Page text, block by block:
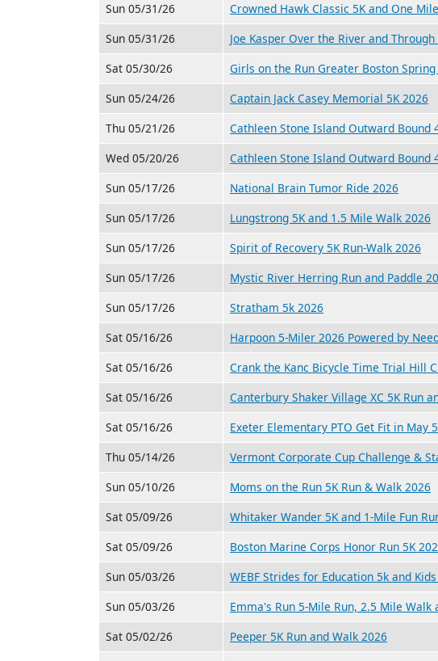
Sun 05/31/26
Crowned Hawk Classic 5K and One
Sun 05/31/26
Joe Kasper Over the River and
Sat 05/30/26
Girls on the Run Greater Boston
Sun 05/24/26
Captain Jack Casey Memorial 5K 2026
Thu 05/21/26
Cathleen Stone Island Outward Bound
Wed 05/20/26
Cathleen Stone Island Outward Bound
Sun 05/17/26
National Brain Tumor Ride 2026
Sun 05/17/26
Lungstrong 5K and 1.5 Mile Walk 2026
Sun 05/17/26
Spirit of Recovery 5K Run-Walk 2026
Sun 05/17/26
Mystic River Herring Run and Paddle
Sun 05/17/26
Stratham 5k 2026
Sat 05/16/26
Harpoon 5-Miler 2026 Powered by
Sat 05/16/26
Crank the Kanc Bicycle Time Trial Hill
Sat 05/16/26
Canterbury Shaker Village XC 5K Run
Sat 05/16/26
Exeter Elementary PTO Get Fit in May
Thu 05/14/26
Vermont Corporate Cup Challenge &
Sun 05/10/26
Moms on the Run 5K Run & Walk 2026
Sat 05/09/26
Whitaker Wander 5K and 1-Mile Fun
Sat 05/09/26
Boston Marine Corps Honor Run 5K
Sun 05/03/26
WEBF Strides for Education 5k and
Sun 05/03/26
Emma's Run 5-Mile Run, 2.5 Mile Walk
Sat 05/02/26
Peeper 5K Run and Walk 2026